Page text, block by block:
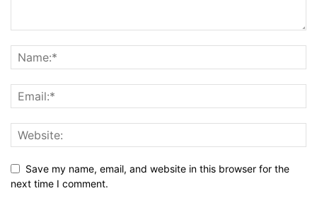
Save my name, email, and website in this browser for the
next time I comment.